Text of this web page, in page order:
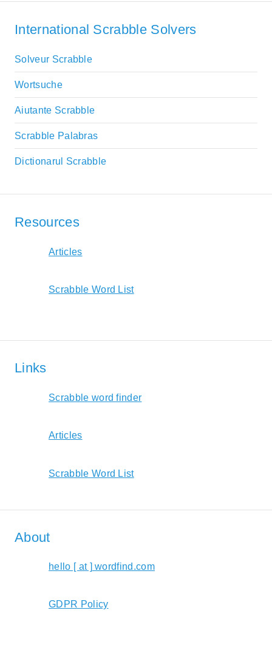
International Scrabble Solvers
Solveur Scrabble
Wortsuche
Aiutante Scrabble
Scrabble Palabras
Dictionarul Scrabble
Resources
Articles
Scrabble Word List
Links
Scrabble word finder
Articles
Scrabble Word List
About
hello [ at ] wordfind.com
GDPR Policy